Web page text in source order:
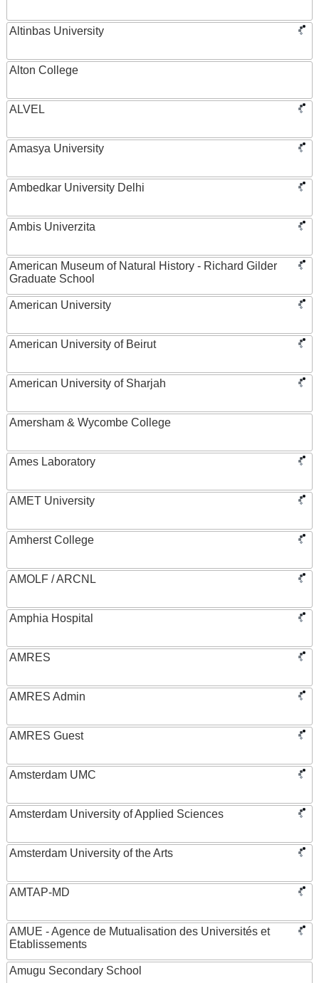
Altinbas University
Alton College
ALVEL
Amasya University
Ambedkar University Delhi
Ambis Univerzita
American Museum of Natural History - Richard Gilder
Graduate School
American University
American University of Beirut
American University of Sharjah
Amersham & Wycombe College
Ames Laboratory
AMET University
Amherst College
AMOLF / ARCNL
Amphia Hospital
AMRES
AMRES Admin
AMRES Guest
Amsterdam UMC
Amsterdam University of Applied Sciences
Amsterdam University of the Arts
AMTAP-MD
AMUE - Agence de Mutualisation des Universités et
Etablissements
Amugu Secondary School